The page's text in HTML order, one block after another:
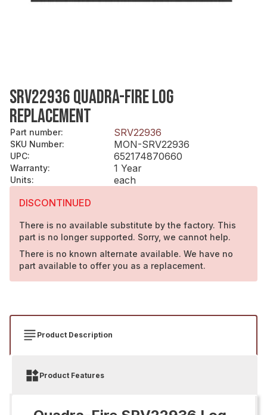
SRV22936 QUADRA-FIRE LOG
REPLACEMENT
Part number: SRV22936
SKU Number: MON-SRV22936
UPC: 652174870660
Warranty: 1 Year
Units:
each
DISCONTINUED
There is no available substitute by the factory. This
part is no longer supported. Sorry, we cannot help.
There is no known alternate available. We have no
part available to offer you as a replacement.
Product Description
Product Features